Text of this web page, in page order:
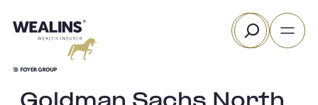
to
Search